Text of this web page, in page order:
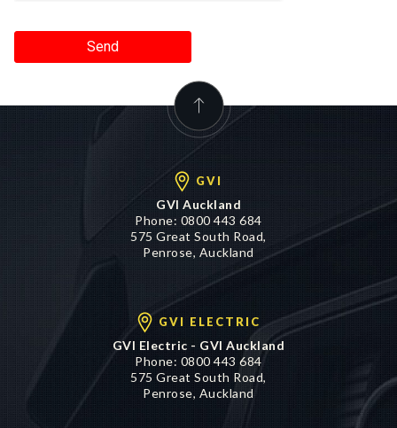
Send
GVI
GVI Auckland
Phone: 0800 443 684
575 Great South Road,
Penrose, Auckland
GVI ELECTRIC
GVI Electric - GVI Auckland
Phone: 0800 443 684
575 Great South Road,
Penrose, Auckland